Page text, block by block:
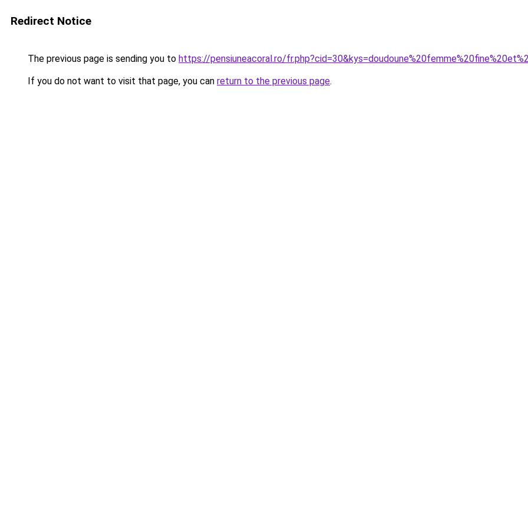
Redirect Notice
The previous page is sending you to https://pensiuneacoral.ro/
If you do not want to visit that page, you can return to the previous page.